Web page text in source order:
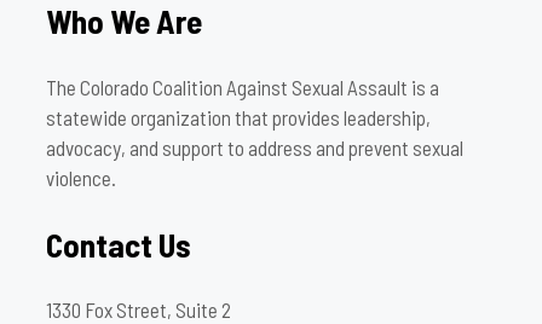
Who We Are
The Colorado Coalition Against Sexual Assault is a
statewide organization that provides leadership,
advocacy, and support to address and prevent sexual
violence.
Contact Us
1330 Fox Street, Suite 2